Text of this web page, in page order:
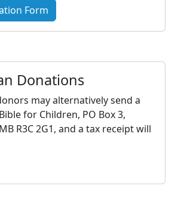
Form
Donations
may alternatively send a
for Children, PO Box 3,
R3C 2G1, and a tax receipt will